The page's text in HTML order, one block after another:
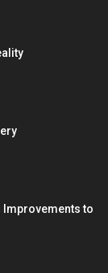
Improvements to